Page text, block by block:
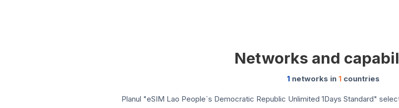
Networks and
1networks in 1countries
Planul "eSIM Lao People`s Democratic Republic Unlimited 1Days Standard"